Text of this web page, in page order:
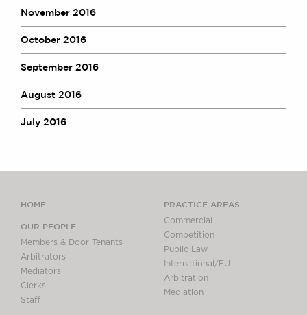
November 2016
October 2016
September 2016
August 2016
July 2016
HOME
OUR PEOPLE
Members & Door Tenants
Arbitrators
Mediators
Clerks
Staff
PRACTICE AREAS
Commercial
Competition
Public Law
International/EU
Arbitration
Mediation